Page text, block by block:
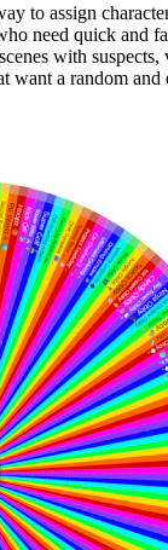
to assign
need quick and
with suspects,
want a random